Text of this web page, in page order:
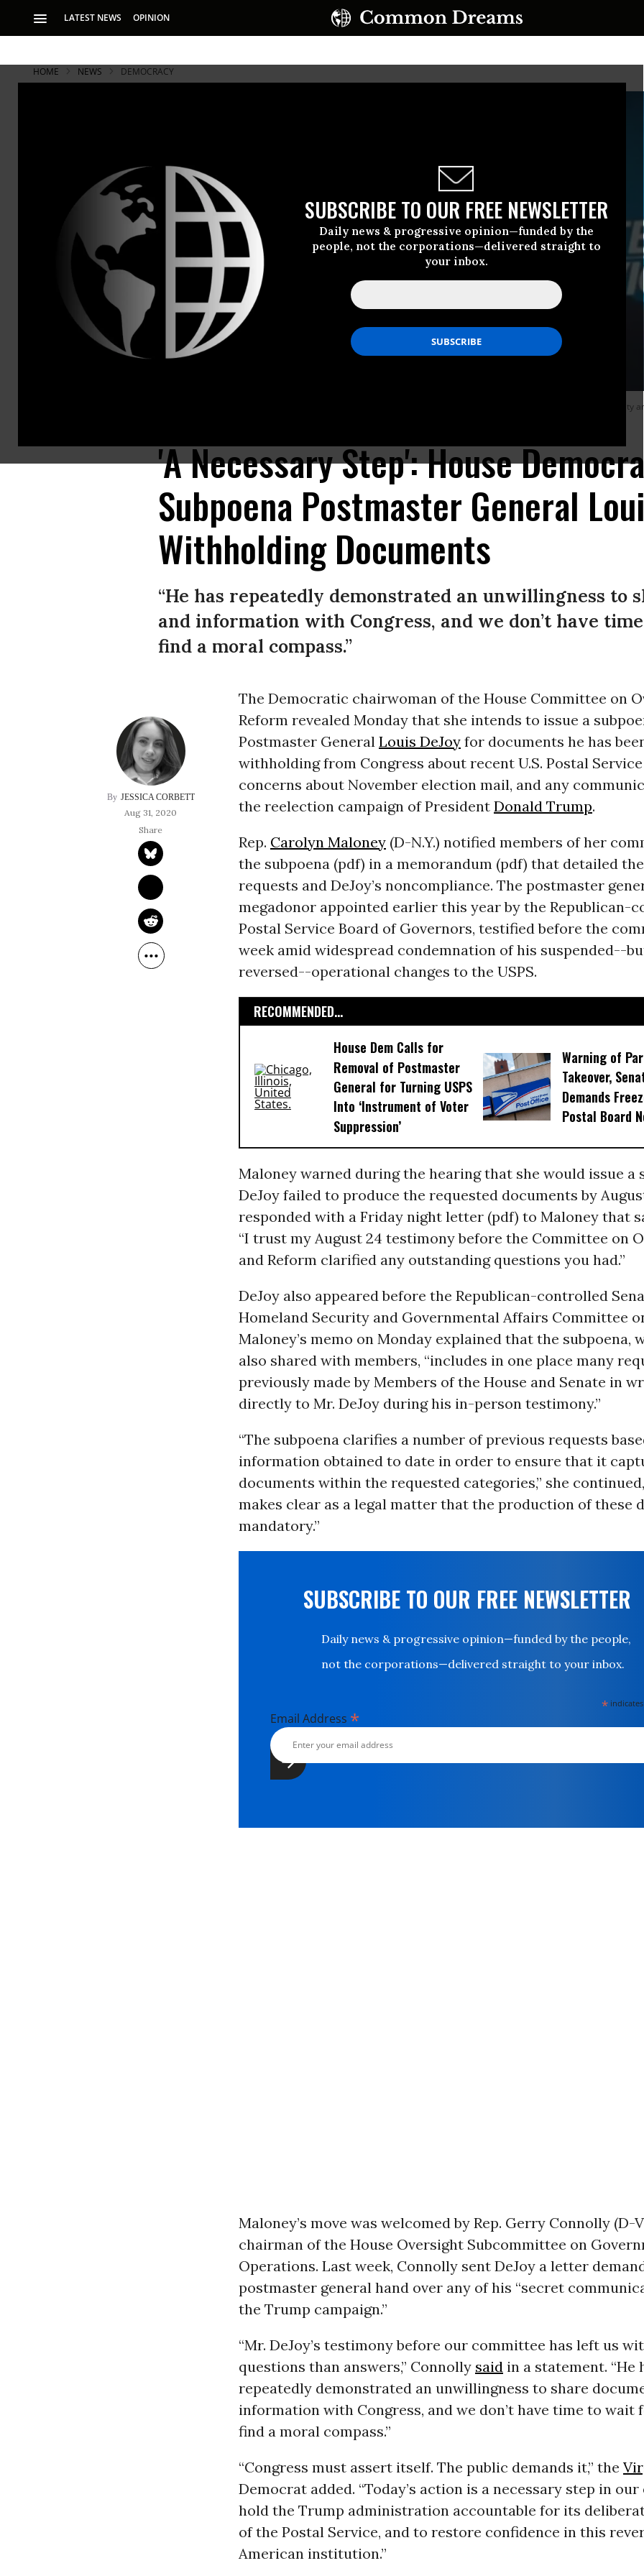
LATEST NEWS OPINION
SUBSCRIBE TO OUR FREE NEWSLETTER
Daily news & progressive opinion—funded by the
people, not the corporations—delivered straight to
your inbox.
HOME NEWS DEMOCRACY
In this screenshot from U.S. Senate’s livestream, U.S. Postal Service Postmaster General Louis DeJoy is sworn in for a virtual Senate Homeland
'A Necessary Step': House
Subpoena Postmaster General
Withholding Documents
“He has repeatedly demonstrated an unwillingness to
and information with Congress, and we don’t have
find a moral compass.”
JESSICA CORBETT
Aug 31, 2020
The Democratic chairwoman of the House Committee on
Reform revealed Monday that she intends to issue a
Postmaster General Louis DeJoyfor documents he has
withholding from Congress about recent U.S. Postal
concerns about November election mail, and any
the reelection campaign of President Donald Trump.
Rep. Carolyn Maloney(D-N.Y.) notified members of her
the subpoena (pdf) in a memorandum (pdf) that detailed
requests and DeJoy’s noncompliance. The postmaster
megadonor appointed earlier this year by the Republican-
Postal Service Board of Governors, testified before the
week amid widespread condemnation of his suspended--
reversed--operational changes to the USPS.
RECOMMENDED...
House Dem Calls for
Removal of Postmaster
General for Turning USPS
Into ‘Instrument of Voter
Suppression’
Warning of
Takeover,
Demands
Postal Board
Maloney warned during the hearing that she would issue a
DeJoy failed to produce the requested documents by
responded with a Friday night letter (pdf) to Maloney that
“I trust my August 24 testimony before the Committee on
and Reform clarified any outstanding questions you had.”
DeJoy also appeared before the Republican-controlled
Homeland Security and Governmental Affairs Committee
Maloney’s memo on Monday explained that the subpoena,
also shared with members, “includes in one place many
previously made by Members of the House and Senate in
directly to Mr. DeJoy during his in-person testimony.”
“The subpoena clarifies a number of previous requests
information obtained to date in order to ensure that it
documents within the requested categories,” she
makes clear as a legal matter that the production of these
mandatory.”
SUBSCRIBE TO OUR FREE NEWSLETTER
Daily news & progressive opinion—funded by the people,
not the corporations—delivered straight to your inbox.
*
Email Address *
Maloney’s move was welcomed by Rep. Gerry Connolly (D-
chairman of the House Oversight Subcommittee on
Operations. Last week, Connolly sent DeJoy a letter
postmaster general hand over any of his “secret
the Trump campaign.”
“Mr. DeJoy’s testimony before our committee has left us
questions than answers,” Connolly said in a statement. “He
repeatedly demonstrated an unwillingness to share
information with Congress, and we don’t have time to wait
find a moral compass.”
“Congress must assert itself. The public demands it,” the
Democrat added. “Today’s action is a necessary step in
hold the Trump administration accountable for its
of the Postal Service, and to restore confidence in this
American institution.”